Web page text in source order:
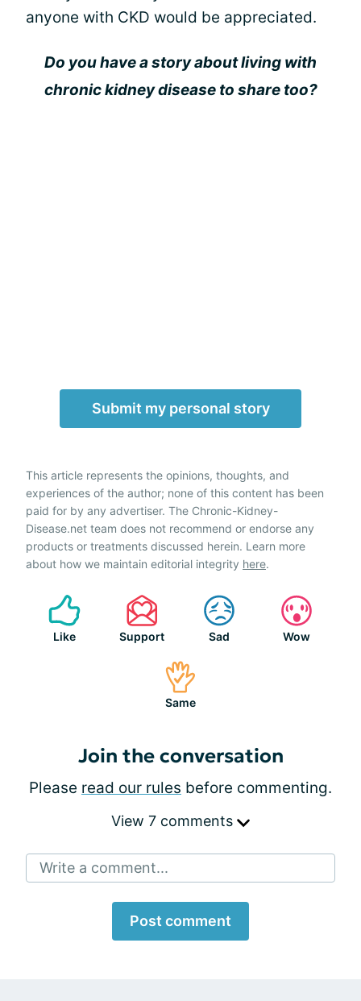
anyone with CKD would be appreciated.
Do you have a story about living with
chronic kidney disease to share too?
Submit my personal story
This article represents the opinions, thoughts, and
experiences of the author; none of this content has been
paid for by any advertiser. The Chronic-Kidney-
Disease.net team does not recommend or endorse any
products or treatments discussed herein. Learn more
about how we maintain editorial integrity here.
Like Support Sad Wow
Same
Join the conversation
Please read our rules before commenting.
View 7 comments
Write a comment...
Post comment